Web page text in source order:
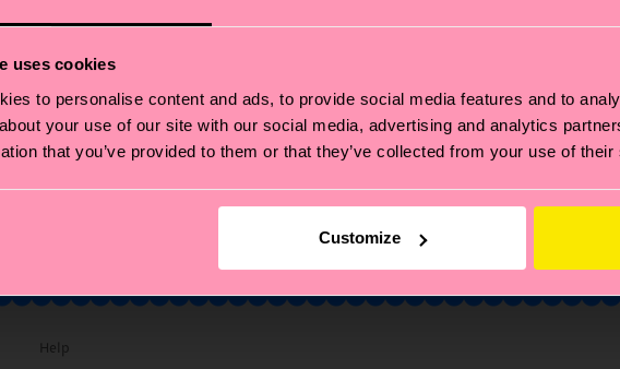
uses cookies
to personalise content and ads, to provide social media features and to
your use of our site with our social media, advertising and analytics
that you’ve provided to them or that they’ve collected from your use of
Customize
Email
Sign up
Help